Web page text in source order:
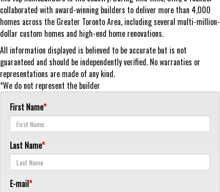
collaborated with award-winning builders to deliver more than 4,000
homes across the Greater Toronto Area, including several multi-million-
dollar custom homes and high-end home renovations.
All information displayed is believed to be accurate but is not
guaranteed and should be independently verified. No warranties or
representations are made of any kind.
*We do not represent the builder
First Name
Last Name
E-mail